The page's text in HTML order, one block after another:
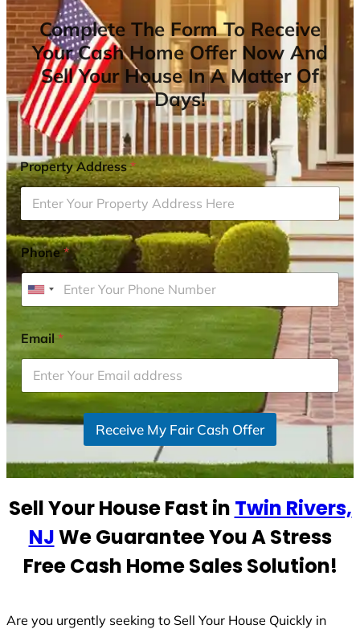
Complete The Form To Receive
Your Cash Home Offer Now And
Sell Your House In A Matter Of
Days!
Property Address*
Phone*
U
i
t
e
d
t
t
s
1
Email*
Receive My Fair Cash Offer
Sell Your House Fast in Twin Rivers,
NJWe Guarantee You A Stress
Free Cash Home Sales Solution!
Are you urgently seeking to Sell Your House Quickly in